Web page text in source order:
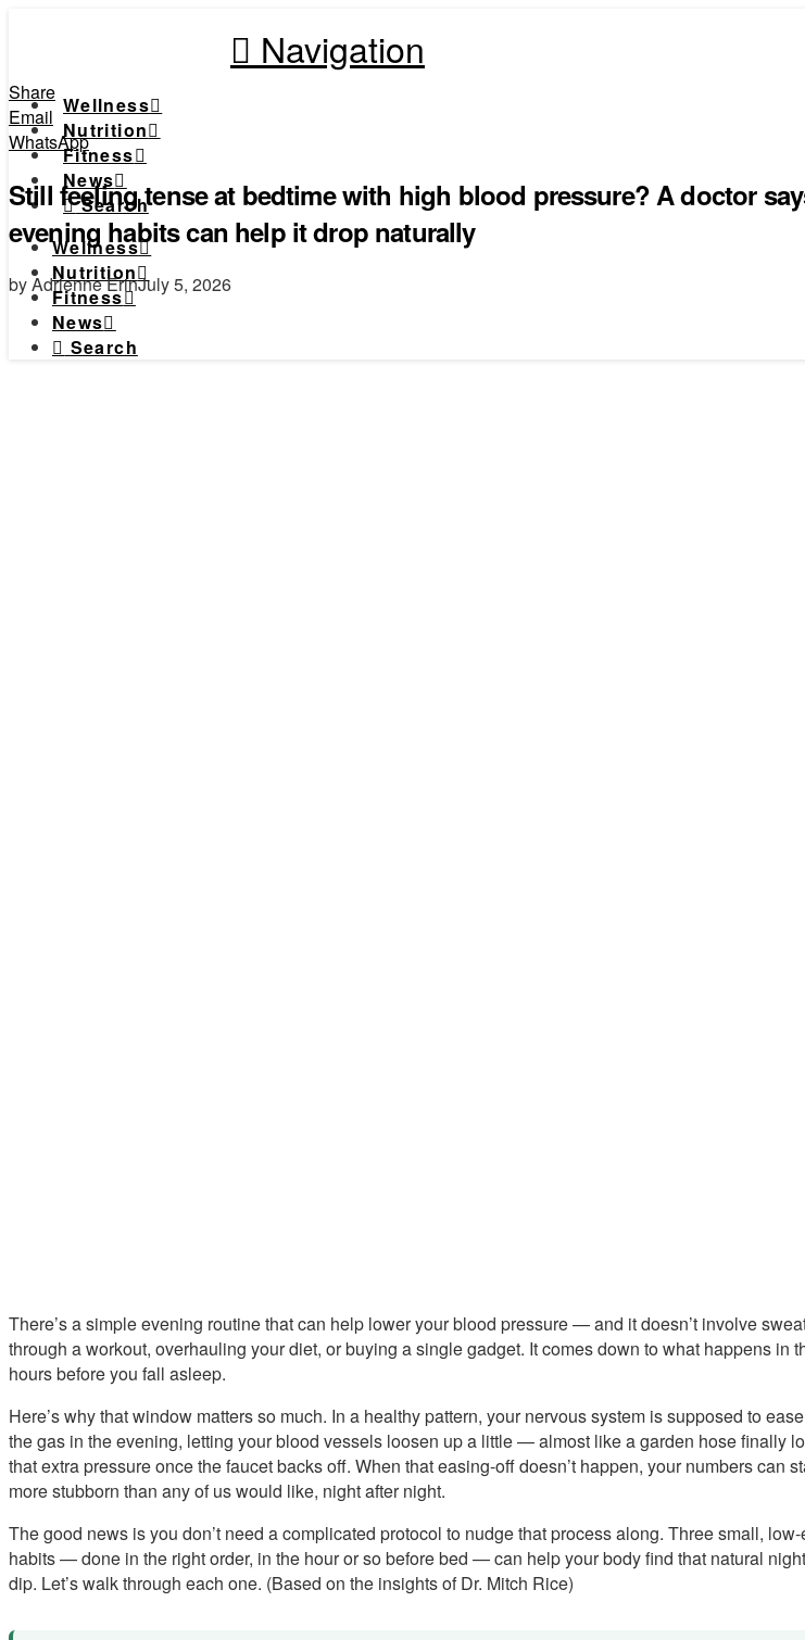
Navigation
Wellness
Nutrition
Fitness
News
Search
Wellness
Nutrition
Fitness
News
Search
Share
Email
WhatsApp
Still feeling tense at bedtime with high blood pressure? A doctor
evening habits can help it drop naturally
by Adrienne ErinJuly 5, 2026
There’s a simple evening routine that can help lower your blood pressure — and it doesn’t involve
through a workout, overhauling your diet, or buying a single gadget. It comes down to what happens in
hours before you fall asleep.
Here’s why that window matters so much. In a healthy pattern, your nervous system is supposed to
the gas in the evening, letting your blood vessels loosen up a little — almost like a garden hose finally
that extra pressure once the faucet backs off. When that easing-off doesn’t happen, your numbers can
more stubborn than any of us would like, night after night.
The good news is you don’t need a complicated protocol to nudge that process along. Three small,
habits — done in the right order, in the hour or so before bed — can help your body find that natural
dip. Let’s walk through each one. (Based on the insights of Dr. Mitch Rice)